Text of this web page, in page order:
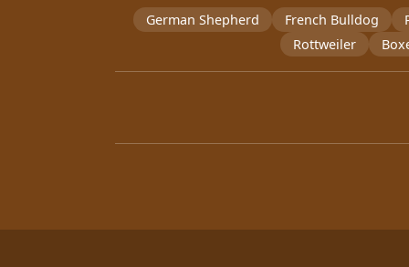
German Shepherd French Bulldog
Rottweiler